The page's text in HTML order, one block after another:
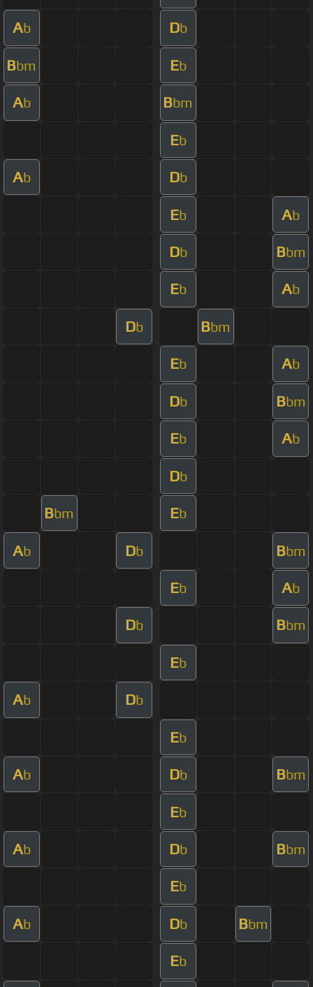
Ab Db
Bbm Eb
Ab Bbm
Eb
Ab Db
Eb Ab
Db Bbm
Eb Ab
Db Bbm
Eb Ab
Db Bbm
Eb Ab
Db
Bbm Eb
Ab Db Bbm
Eb Ab
Db Bbm
Eb
Ab Db
Eb
Ab Db Bbm
Eb
Ab Db Bbm
Eb
Ab Db Bbm
Eb